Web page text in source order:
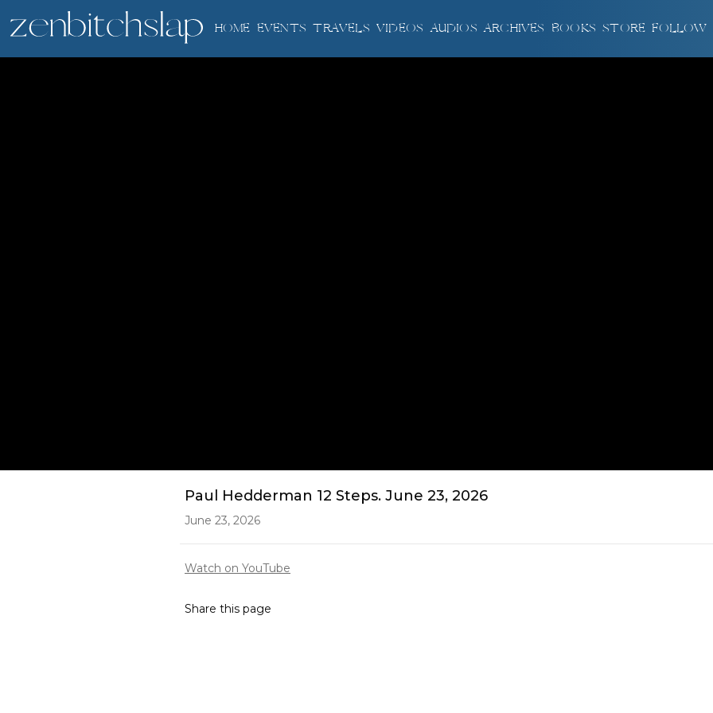
HOME EVENTS TRAVELS VIDEOS AUDIOS ARCHIVES BOOKS STORE FOLLOW
Paul Hedderman 12 Steps. June 23, 2026
June 23, 2026
Watch on YouTube
Share this page